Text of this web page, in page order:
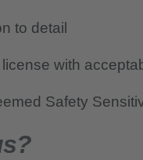
to detail
with
Safety